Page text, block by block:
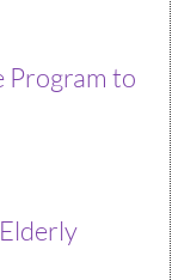
Program to